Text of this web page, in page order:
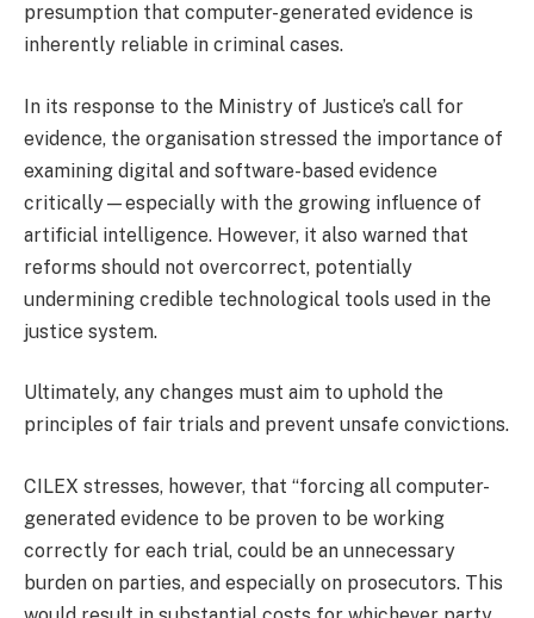
presumption that computer-generated evidence is
inherently reliable in criminal cases.
In its response to the Ministry of Justice’s call for
evidence, the organisation stressed the importance of
examining digital and software-based evidence
critically—especially with the growing influence of
artificial intelligence. However, it also warned that
reforms should not overcorrect, potentially
undermining credible technological tools used in the
justice system.
Ultimately, any changes must aim to uphold the
principles of fair trials and prevent unsafe convictions.
CILEX stresses, however, that “forcing all computer-
generated evidence to be proven to be working
correctly for each trial, could be an unnecessary
burden on parties, and especially on prosecutors. This